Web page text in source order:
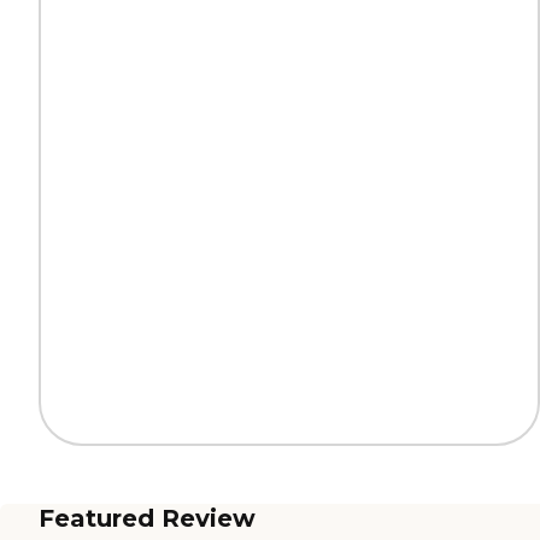
Featured Review